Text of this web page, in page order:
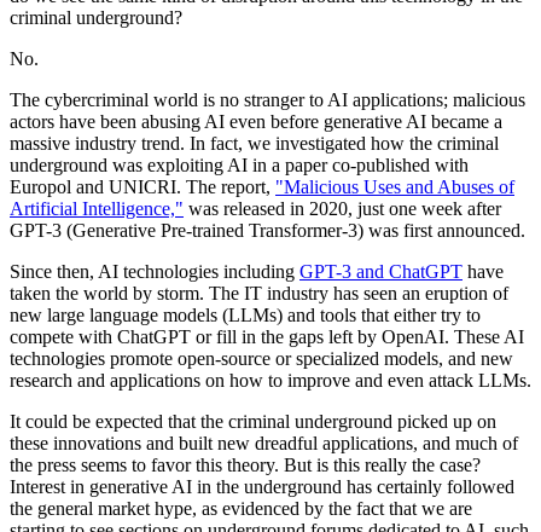
criminal underground?
No.
The cybercriminal world is no stranger to AI applications; malicious
actors have been abusing AI even before generative AI became a
massive industry trend. In fact, we investigated how the criminal
underground was exploiting AI in a paper co-published with
Europol and UNICRI. The report, "Malicious Uses and Abuses of
Artificial Intelligence," was released in 2020, just one week after
GPT-3 (Generative Pre-trained Transformer-3) was first announced.
Since then, AI technologies including GPT-3 and ChatGPT have
taken the world by storm. The IT industry has seen an eruption of
new large language models (LLMs) and tools that either try to
compete with ChatGPT or fill in the gaps left by OpenAI. These AI
technologies promote open-source or specialized models, and new
research and applications on how to improve and even attack LLMs.
It could be expected that the criminal underground picked up on
these innovations and built new dreadful applications, and much of
the press seems to favor this theory. But is this really the case?
Interest in generative AI in the underground has certainly followed
the general market hype, as evidenced by the fact that we are